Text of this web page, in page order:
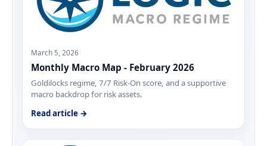
March 5, 2026
Monthly Macro Map - February 2026
Goldilocks regime, 7/7 Risk-On score, and a supportive
macro backdrop for risk assets.
Read article →